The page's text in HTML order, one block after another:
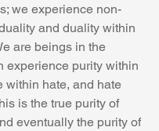
we experience non-
and duality within
are beings in the
experience purity within
within hate, and hate
is the true purity of
eventually the purity of